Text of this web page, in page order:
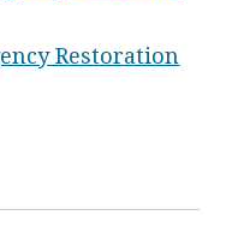
Restoration